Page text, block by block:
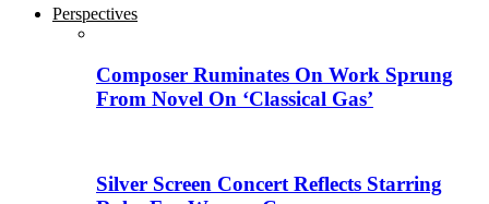
Perspectives
Composer Ruminates On Work Sprung
From Novel On ‘Classical Gas’
Silver Screen Concert Reflects Starring